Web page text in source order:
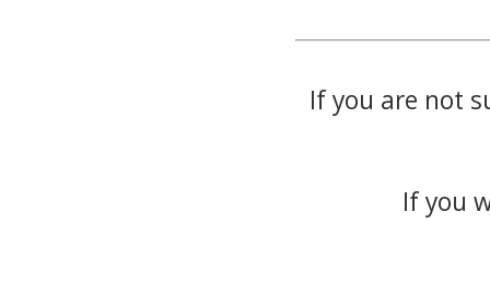
If you are not
If you